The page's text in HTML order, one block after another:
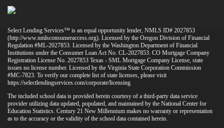
Select Lending Services™ is an equal opportunity lender, NMLS ID# 2027853
(http://www.nmlsconsumeraccess.org). Licensed by the Oregon Division of Financial
Regulation #ML-2027853. Licensed by the Washington Department of Financial
Institutions under the Consumer Loan Act No. CL-2027853. CO Mortgage Company
Registration License No. 2027853 Texas - SML Mortgage Company License, state
issues no license number. Licensed by the Virginia State Corporation Commission
#MC-7823. To verify our complete list of state licenses, please visit
https://selectlendingservices.com/corporate/licensing
The included school data is provided herein courtesy of a third-party data service
provider utilizing data updated, populated, and maintained by the National Center for
Education Statistics. Century 21 New Millennium makes no warranty or representation
as to the accuracy or the validity of the school data contained herein.